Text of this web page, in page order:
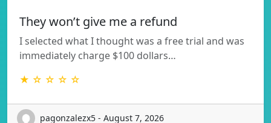
They won’t give me a refund
I selected what I thought was a free trial and was
immediately charge $100 dollars…
★ ☆ ☆ ☆ ☆
pagonzalezx5 - August 7, 2026